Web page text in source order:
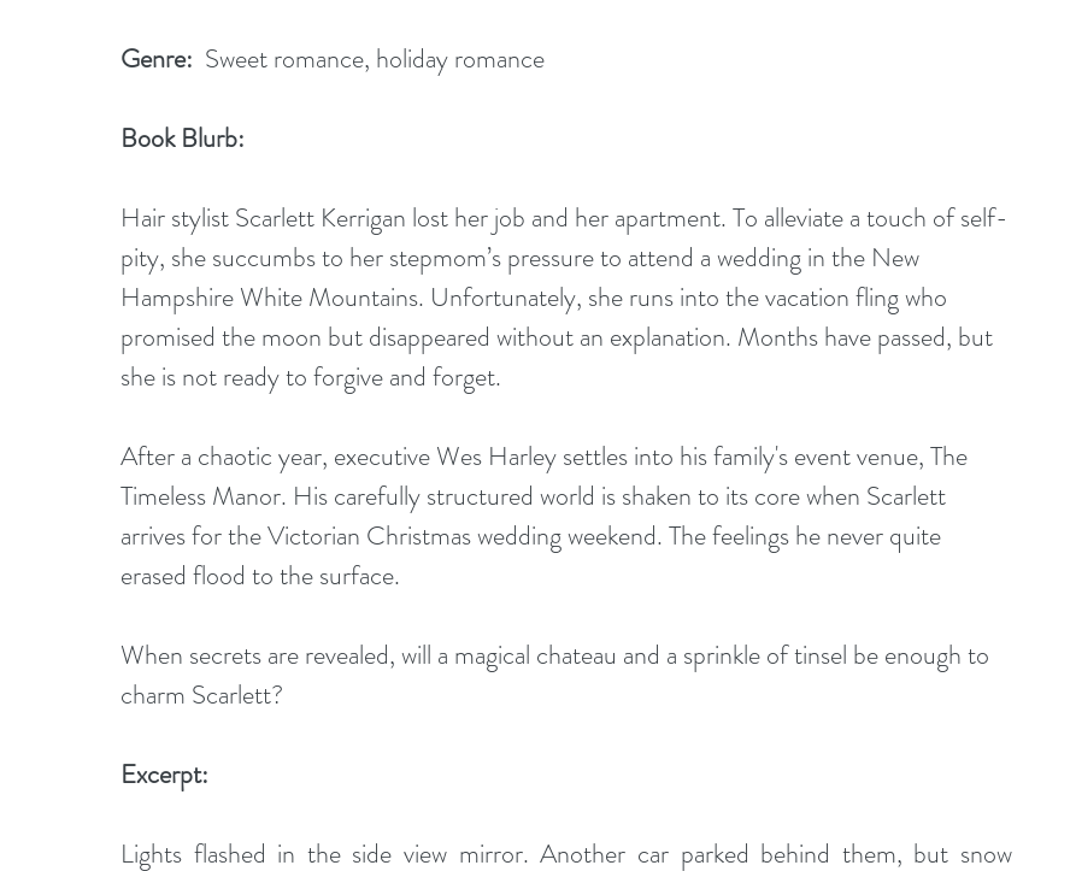
Genre:
  Sweet romance, holiday romance
Book Blurb:
Hair stylist Scarlett Kerrigan lost her job and her apartment. To alleviate a touch of self-
pity, she succumbs to her stepmom’s pressure to attend a wedding in the New
Hampshire White Mountains. Unfortunately, she runs into the vacation fling who
promised the moon but disappeared without an explanation. Months have passed, but
she is not ready to forgive and forget.
After a chaotic year, executive Wes Harley settles into his family's event venue, The
Timeless Manor. His carefully structured world is shaken to its core when Scarlett
arrives for the Victorian Christmas wedding weekend. The feelings he never quite
erased flood to the surface.
When secrets are revealed, will a magical chateau and a sprinkle of tinsel be enough to
charm Scarlett?
Excerpt:
Lights flashed in the side view mirror. Another car parked behind them, but snow